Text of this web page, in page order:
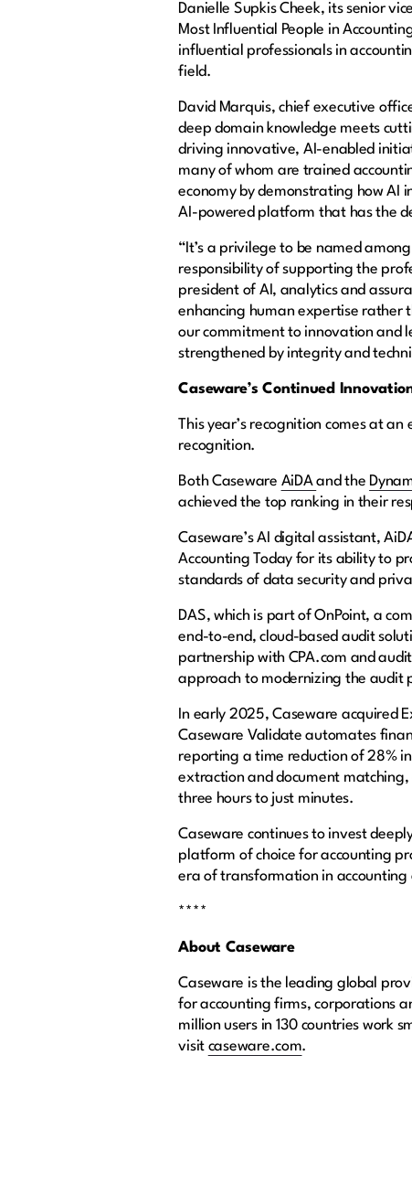
Danielle Supkis Cheek, its senior
Most Influential People in
influential professionals in
field.
David Marquis, chief executive
deep domain knowledge meets
driving innovative, AI-enabled
many of whom are trained
economy by demonstrating how AI
AI-powered platform that has the
“It’s a privilege to be named
responsibility of supporting the
president of AI, analytics and
enhancing human expertise rather
our commitment to innovation and
strengthened by integrity and
Caseware’s Continued
This year’s recognition comes at
recognition.
Both Caseware AiDAand the
achieved the top ranking in their
Caseware’s AI digital assistant,
Accounting Today for its ability to
standards of data security and
DAS, which is part of OnPoint, a
end-to-end, cloud-based audit
partnership with CPA.com and
approach to modernizing the audit
In early 2025, Caseware acquired
Caseware Validate automates
reporting a time reduction of 28%
extraction and document
three hours to just minutes.
Caseware continues to invest
platform of choice for accounting
era of transformation in accounting
****
About Caseware
Caseware is the leading global
for accounting firms, corporations
million users in 130 countries work
visit caseware.com.